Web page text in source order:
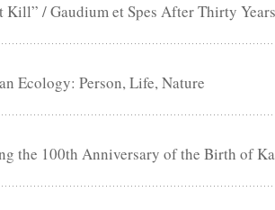
Kill” / Gaudium et Spes After Thirty
Ecology: Person, Life, Nature
the 100th Anniversary of the Birth of